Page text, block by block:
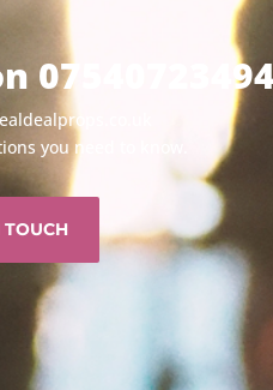
you need to know.
TOUCH